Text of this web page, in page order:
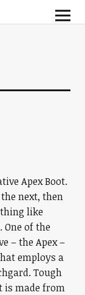
Apex Boot.
next, then
like
of the
– the Apex –
employs a
Tough
is made from